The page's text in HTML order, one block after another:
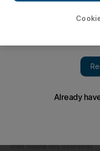
their future lies overseas